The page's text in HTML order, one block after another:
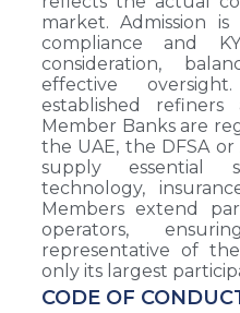
market. Admission
compliance and
consideration,
effective
established
Member Banks are
the UAE, the DFSA
supply essential
technology,
Members extend
operators,
representative of
only its largest
CODE OF